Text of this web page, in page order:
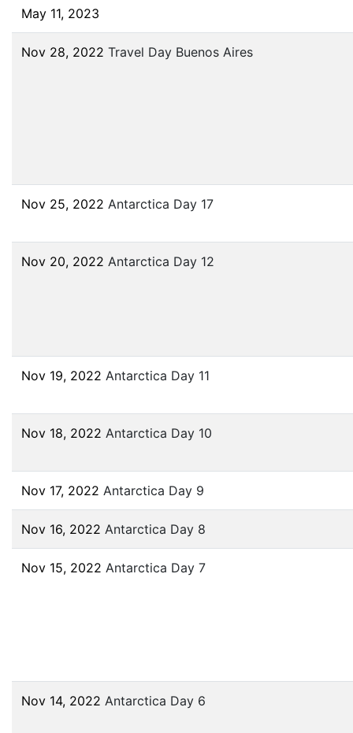
May 11, 2023
Nov 28, 2022 Travel Day Buenos Aires
Nov 25, 2022 Antarctica Day 17
Nov 20, 2022 Antarctica Day 12
Nov 19, 2022 Antarctica Day 11
Nov 18, 2022 Antarctica Day 10
Nov 17, 2022 Antarctica Day 9
Nov 16, 2022 Antarctica Day 8
Nov 15, 2022 Antarctica Day 7
Nov 14, 2022 Antarctica Day 6